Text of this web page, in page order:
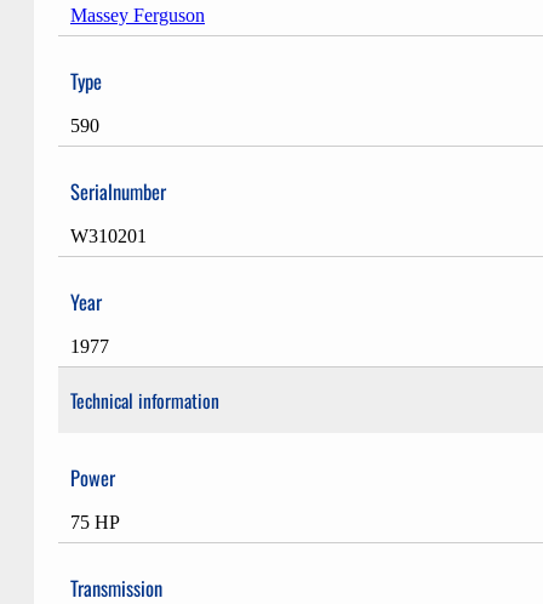
Massey Ferguson
Type
590
Serialnumber
W310201
Year
1977
Technical information
Power
75 HP
Transmission